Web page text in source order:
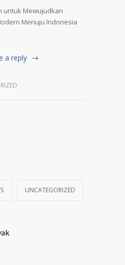
untuk Mewujudkan
Menuju Indonesia
a reply
UNCATEGORIZED